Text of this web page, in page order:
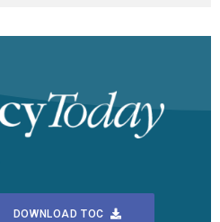
DOWNLOAD TOC